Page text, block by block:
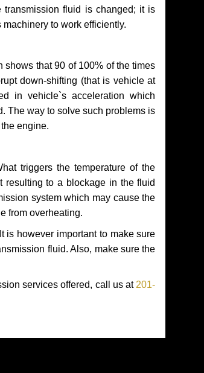
fluid is changed; it is
to work efficiently.
that 90 of 100% of the times
down-shifting (that is vehicle at
in vehicle`s acceleration which
The way to solve such problems is
engine.
triggers the temperature of the
resulting to a blockage in the fluid
system which may cause the
from overheating.
is however important to make sure
fluid. Also, make sure the
services offered, call us at 201-